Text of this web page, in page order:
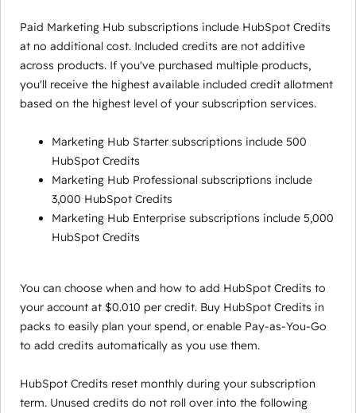
Paid Marketing Hub subscriptions include HubSpot Credits
at no additional cost. Included credits are not additive
across products. If you've purchased multiple products,
you'll receive the highest available included credit allotment
based on the highest level of your subscription services.
Marketing Hub Starter subscriptions include 500
HubSpot Credits
Marketing Hub Professional subscriptions include
3,000 HubSpot Credits
Marketing Hub Enterprise subscriptions include 5,000
HubSpot Credits
You can choose when and how to add HubSpot Credits to
your account at $0.010 per credit. Buy HubSpot Credits in
packs to easily plan your spend, or enable Pay-as-You-Go
to add credits automatically as you use them.
HubSpot Credits reset monthly during your subscription
term. Unused credits do not roll over into the following